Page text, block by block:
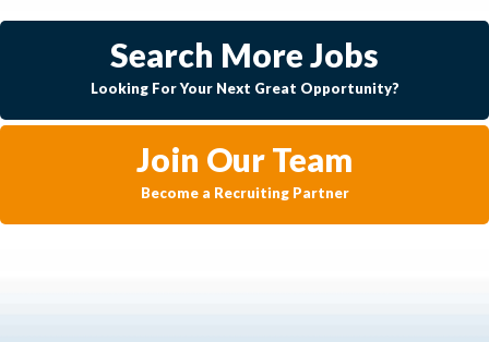
Search More Jobs
Looking For Your Next Great Opportunity?
Join Our Team
Become a Recruiting Partner